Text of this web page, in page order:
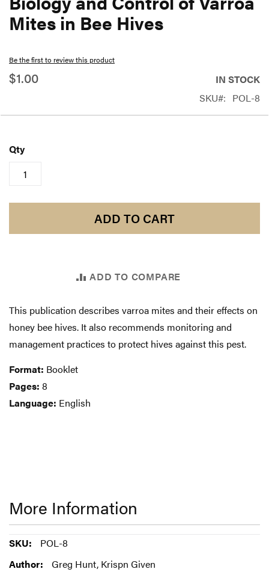
Mites in Bee Hives
Be the first to review this product
$1.00
IN STOCK
SKU
POL-8
Qty
ADD TO CART
ADD TO COMPARE
This publication describes varroa mites and their effects on
honey bee hives. It also recommends monitoring and
management practices to protect hives against this pest.
Format: Booklet
Pages: 8
Language: English
beginning
of
images
gallery
More Information
More
Information
POL-8
Greg Hunt, Krispn Given